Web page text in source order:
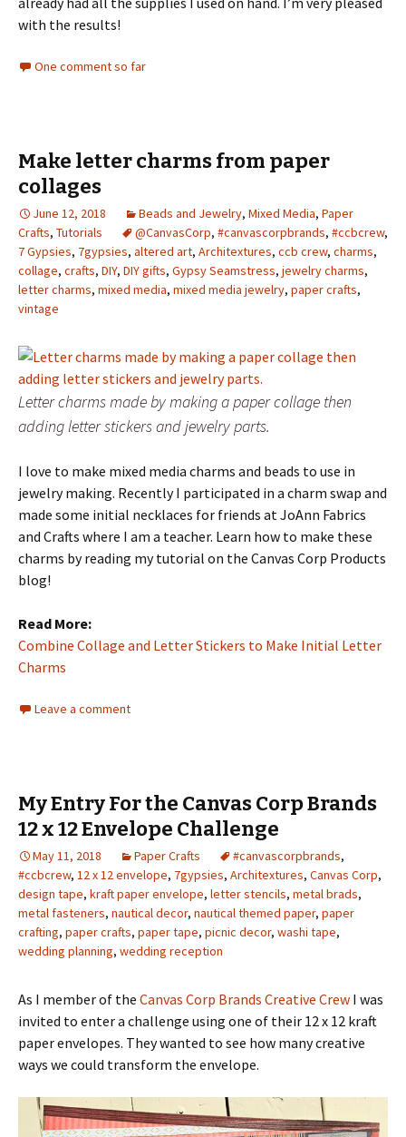
with the results!
One comment so far
Make letter charms from paper
collages
June 12, 2018 Beads and Jewelry, Mixed Media, Paper
Crafts, Tutorials @CanvasCorp, #canvascorpbrands, #ccbcrew,
7 Gypsies, 7gypsies, altered art, Architextures, ccb crew, charms,
collage, crafts, DIY, DIY gifts, Gypsy Seamstress, jewelry charms,
letter charms, mixed media, mixed media jewelry, paper crafts,
vintage
Letter charms made by making a paper collage then
adding letter stickers and jewelry parts.
I love to make mixed media charms and beads to use in
jewelry making. Recently I participated in a charm swap and
made some initial necklaces for friends at JoAnn Fabrics
and Crafts where I am a teacher. Learn how to make these
charms by reading my tutorial on the Canvas Corp Products
blog!
Read More:
Combine Collage and Letter Stickers to Make Initial Letter
Charms
Leave a comment
My Entry For the Canvas Corp Brands
12 x 12 Envelope Challenge
May 11, 2018 Paper Crafts #canvascorpbrands,
#ccbcrew, 12 x 12 envelope, 7gypsies, Architextures, Canvas Corp,
design tape, kraft paper envelope, letter stencils, metal brads,
metal fasteners, nautical decor, nautical themed paper, paper
crafting, paper crafts, paper tape, picnic decor, washi tape,
wedding planning, wedding reception
As I member of the Canvas Corp Brands Creative Crew I was
invited to enter a challenge using one of their 12 x 12 kraft
paper envelopes. They wanted to see how many creative
ways we could transform the envelope.